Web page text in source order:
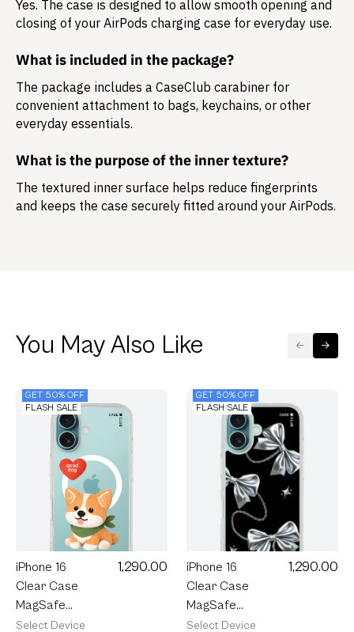
Yes. The case is designed to allow smooth opening and
closing of your AirPods charging case for everyday use.
What is included in the package?
The package includes a CaseClub carabiner for
convenient attachment to bags, keychains, or other
everyday essentials.
What is the purpose of the inner texture?
The textured inner surface helps reduce fingerprints
and keeps the case securely fitted around your AirPods.
You May Also Like
GET 50% OFF
FLASH SALE
iPhone 16
Clear Case
MagSafe
Join The
1,290.00
Select Device
GET 50% OFF
FLASH SALE
iPhone 16
Clear Case
MagSafe
Metallic
1,290.00
Select Device